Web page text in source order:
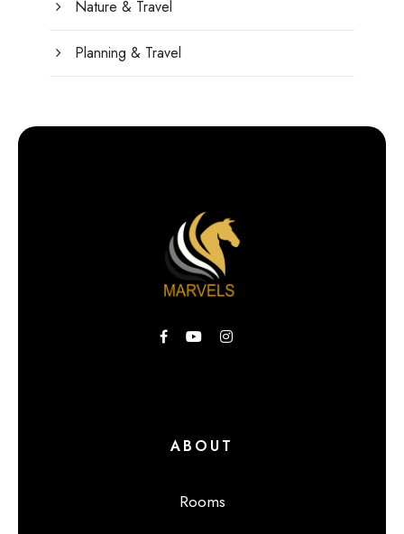
Nature & Travel
Planning & Travel
ABOUT
Rooms